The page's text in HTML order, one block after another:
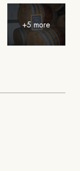
+5 more